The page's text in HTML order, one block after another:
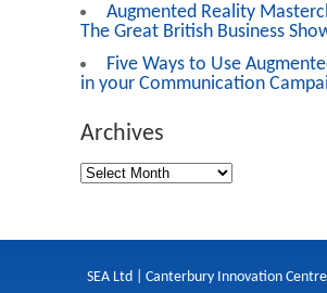
Augmented Reality
The Great British Business
Five Ways to Use
in your Communication
Archives
SEA Ltd | Canterbury Innovation